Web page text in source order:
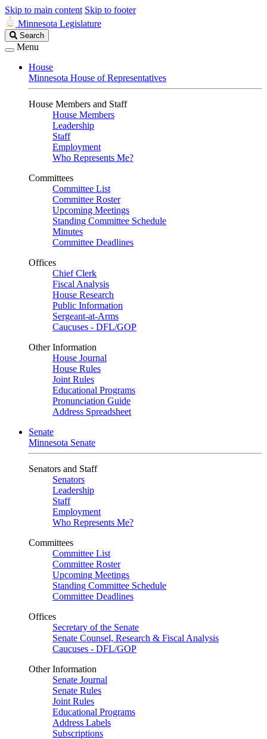
Skip to main content Skip to footer
Minnesota Legislature
Search
Legislature
Search
Menu
House
Minnesota House of Representatives
House Members and Staff
House Members
Leadership
Staff
Employment
Who Represents Me?
Committees
Committee List
Committee Roster
Upcoming Meetings
Standing Committee Schedule
Minutes
Committee Deadlines
Offices
Chief Clerk
Fiscal Analysis
House Research
Public Information
Sergeant-at-Arms
Caucuses - DFL/GOP
Other Information
House Journal
House Rules
Joint Rules
Educational Programs
Pronunciation Guide
Address Spreadsheet
Senate
Minnesota Senate
Senators and Staff
Senators
Leadership
Staff
Employment
Who Represents Me?
Committees
Committee List
Committee Roster
Upcoming Meetings
Standing Committee Schedule
Committee Deadlines
Offices
Secretary of the Senate
Senate Counsel, Research & Fiscal Analysis
Caucuses - DFL/GOP
Other Information
Senate Journal
Senate Rules
Joint Rules
Educational Programs
Address Labels
Subscriptions